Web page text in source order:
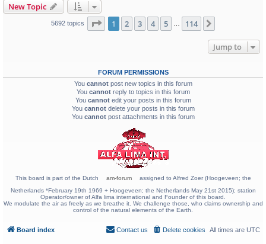
New Topic
5692 topics Page 1of 114
1 2 3 4 5 114
Jump to
FORUM PERMISSIONS
You cannotpost new topics in this forum
You cannotreply to topics in this forum
You cannotedit your posts in this forum
You cannotdelete your posts in this forum
You cannotpost attachments in this forum
This board is part of the Dutch am-forum
assigned to Alfred Zoer (Hoogeveen; the
Netherlands *February 19th 1969 + Hoogeveen; the Netherlands May 21st 2015); station
Operator/owner of Alfa lima international and Founder of this board.
We modulate the air as freely as we breathe it. We challenge those, who claims ownership and
control of the natural elements of the Earth.
Board index All times are UTC
Delete cookies
Contact us